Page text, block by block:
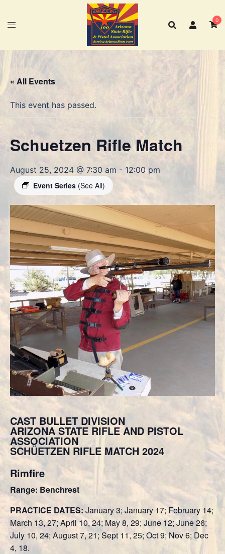
content
0
« All Events
This event has passed.
Schuetzen Rifle Match
August 25, 2024 @ 7:30 am - 12:00 pm
Event Series (See All)
CAST BULLET DIVISION
ARIZONA STATE RIFLE AND PISTOL
ASSOCIATION
SCHÜETZEN RIFLE MATCH 2024
Rimfire
Range: Benchrest
PRACTICE DATES: January 3; January 17; February 14;
March 13, 27; April 10, 24; May 8, 29; June 12; June 26;
July 10, 24; August 7, 21; Sept 11, 25; Oct 9; Nov 6; Dec
4, 18.